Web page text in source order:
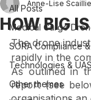
All Posts
Medical Cargo
SORA Compliance
Technologies &
All Posts
HOW BIG
Anne-Lise
The drone
rapidly in the
As outlined in